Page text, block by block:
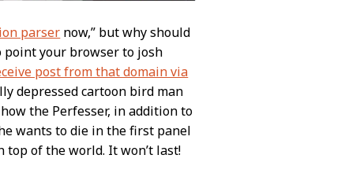
parser now,” but why should
point your browser to josh
post from that domain via
depressed cartoon bird man
the Perfesser, in addition to
wants to die in the first panel
of the world. It won’t last!